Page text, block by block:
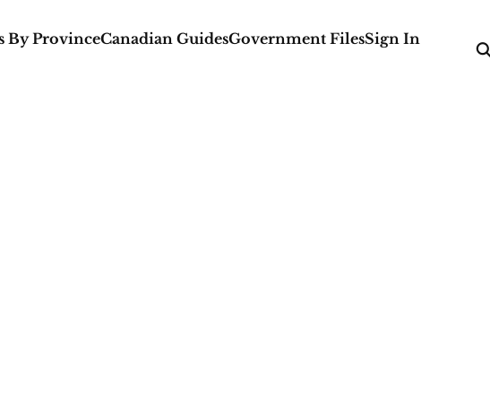
By ProvinceCanadian GuidesGovernment FilesSign In